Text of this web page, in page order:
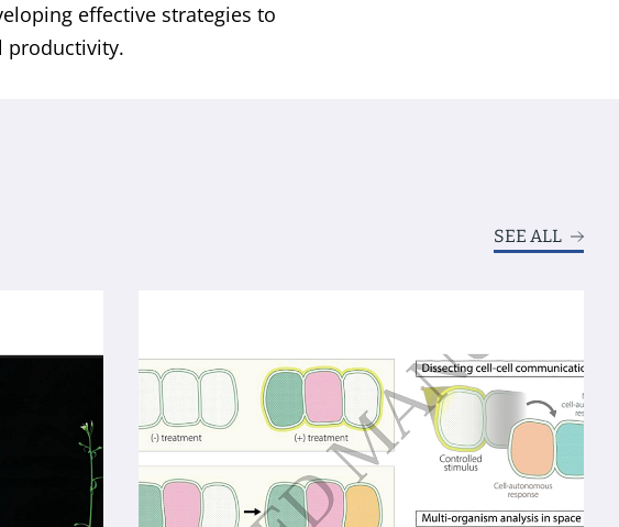
effective strategies to
productivity.
SEE ALL